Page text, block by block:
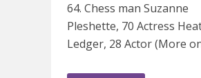
64. Chess man Suzanne
Pleshette, 70 Actress
Ledger, 28 Actor (More